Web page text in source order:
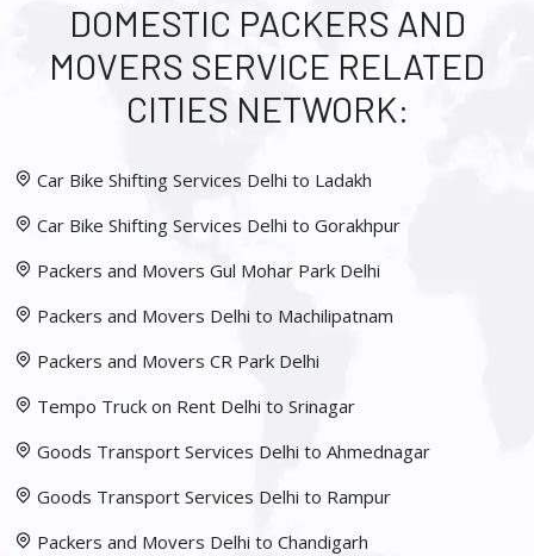
DOMESTIC PACKERS AND
MOVERS SERVICE RELATED
CITIES NETWORK:
Car Bike Shifting Services Delhi to Ladakh
Car Bike Shifting Services Delhi to Gorakhpur
Packers and Movers Gul Mohar Park Delhi
Packers and Movers Delhi to Machilipatnam
Packers and Movers CR Park Delhi
Tempo Truck on Rent Delhi to Srinagar
Goods Transport Services Delhi to Ahmednagar
Goods Transport Services Delhi to Rampur
Packers and Movers Delhi to Chandigarh